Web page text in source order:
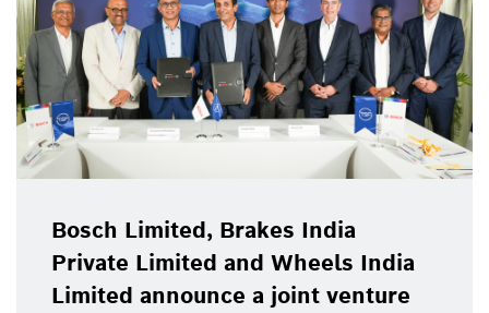
Bosch Limited, Brakes India
Private Limited and Wheels India
Limited announce a joint venture